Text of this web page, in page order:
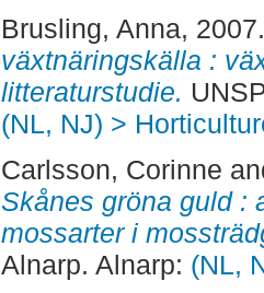
Brusling, Anna,
växtnäringskälla :
litteraturstudie.
(NL, NJ) >
Carlsson, Corinne
Skånes gröna guld :
mossarter i
Alnarp. Alnarp: (NL,